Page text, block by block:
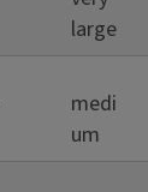
large
medi
um